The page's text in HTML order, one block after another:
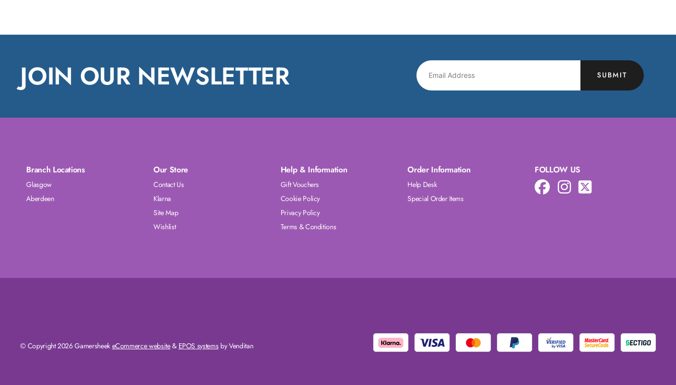
JOIN OUR NEWSLETTER SUBMIT
Branch Locations
Glasgow
Aberdeen
Our Store
Contact Us
Klarna
Site Map
Wishlist
Help & Information
Gift Vouchers
Cookie Policy
Privacy Policy
Terms & Conditions
Order Information
Help Desk
Special Order Items
FOLLOW US
© Copyright 2026 Gamersheek eCommerce website& EPOS systemsby Venditan